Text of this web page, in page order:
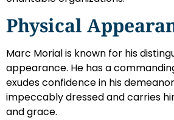
Physical
Marc Morial is known for his
appearance. He has a
exudes confidence in his
impeccably dressed and carries
and grace.